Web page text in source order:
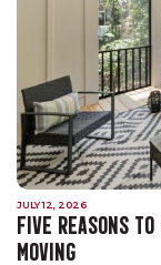
JULY 12, 2026
FIVE REASONS TO
MOVING